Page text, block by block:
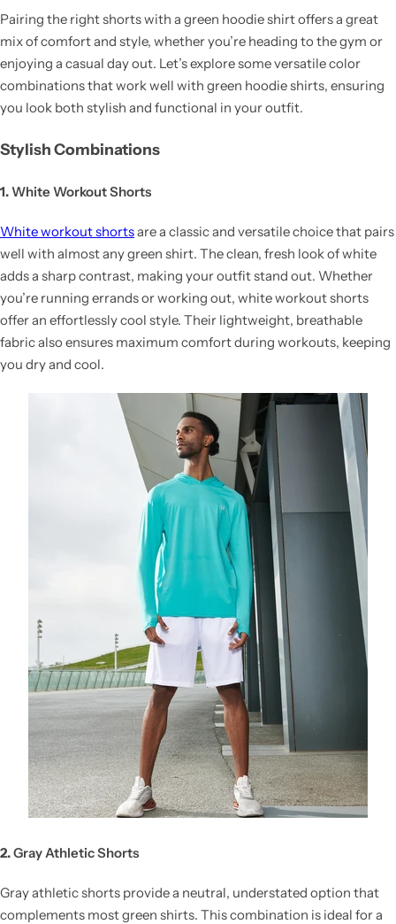
Pairing the right shorts with a green hoodie shirt offers a great
mix of comfort and style, whether you’re heading to the gym or
enjoying a casual day out. Let’s explore some versatile color
combinations that work well with green hoodie shirts, ensuring
you look both stylish and functional in your outfit.
Stylish Combinations
1.White Workout Shorts
White workout shortsare a classic and versatile choice that pairs
well with almost any green shirt. The clean, fresh look of white
adds a sharp contrast, making your outfit stand out. Whether
you’re running errands or working out, white workout shorts
offer an effortlessly cool style. Their lightweight, breathable
fabric also ensures maximum comfort during workouts, keeping
you dry and cool.
2.Gray Athletic Shorts
Gray athletic shorts provide a neutral, understated option that
complements most green shirts. This combination is ideal for a